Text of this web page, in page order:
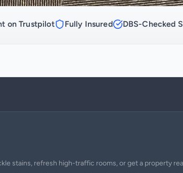
on Trustpilot Fully Insured DBS-Checked
stains, refresh high-traffic rooms, or get a property